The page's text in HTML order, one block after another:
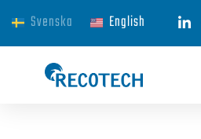
Svenska English